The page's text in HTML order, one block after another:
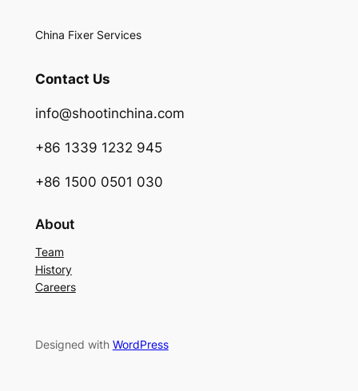
China Fixer Services
Contact Us
info@shootinchina.com
+86 1339 1232 945
+86 1500 0501 030
About
Team
History
Careers
Designed with WordPress